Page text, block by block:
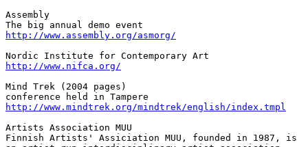
Assembly
http://www.assembly.org/asmorg/
http://www.nifca.org/
Mind Trek (2004 pages)
http://www.mindtrek.org/mindtrek/english/index.tmpl
Artists Association MUU
Finnish Artists' Assiciation MUU, founded in 1987, is